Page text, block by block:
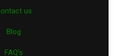
us
Blog
FAQ’s